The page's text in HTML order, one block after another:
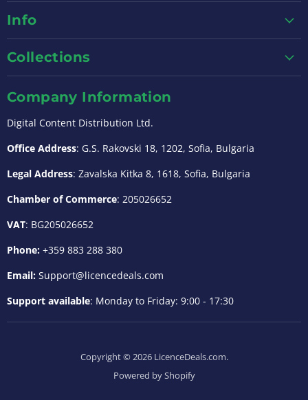
Info
Collections
Company Information
Digital Content Distribution Ltd.
Office Address: G.S. Rakovski 18, 1202, Sofia, Bulgaria
Legal Address: Zavalska Kitka 8, 1618, Sofia, Bulgaria
Chamber of Commerce: 205026652
VAT: BG205026652
Phone: +359 883 288 380
Email: Support@licencedeals.com
Support available: Monday to Friday: 9:00 - 17:30
Copyright © 2026 LicenceDeals.com.
Powered by Shopify